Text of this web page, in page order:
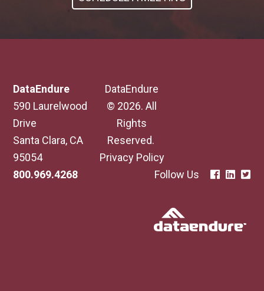
DataEndure
590 Laurelwood
Drive
Santa Clara, CA
95054
800.969.4268
DataEndure
© 2026. All
Rights
Reserved.
Privacy Policy
Follow Us